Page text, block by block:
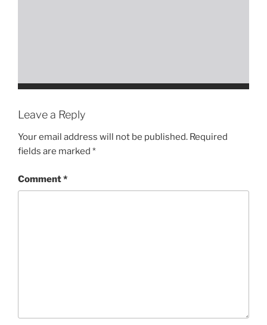
Leave a Reply
Your email address will not be published. Required
fields are marked *
Comment*